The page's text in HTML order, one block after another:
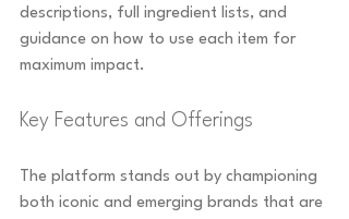
descriptions, full ingredient lists, and
guidance on how to use each item for
maximum impact.
Key Features and Offerings
The platform stands out by championing
both iconic and emerging brands that are